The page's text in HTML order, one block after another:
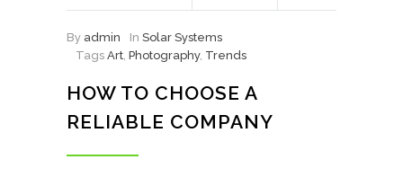
By admin In Solar Systems
Tags Art, Photography, Trends
HOW TO CHOOSE A
RELIABLE COMPANY